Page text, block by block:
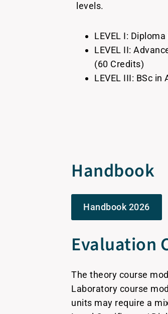
levels.
LEVEL I:
LEVEL II:
(60 Credits)
LEVEL III: BSc
Handbook
Handbook 2026
Evaluation
The theory course
Laboratory course
units may require a